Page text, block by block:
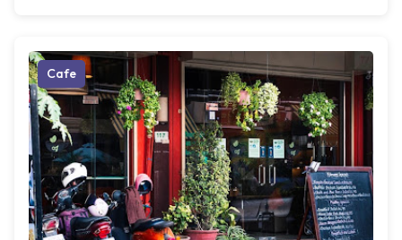
Cafe